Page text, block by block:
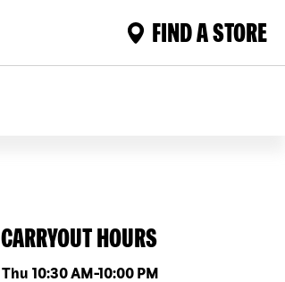
FIND A STORE
CARRYOUT HOURS
Day of the weekHours
Thu 10:30 AM-10:00 PM